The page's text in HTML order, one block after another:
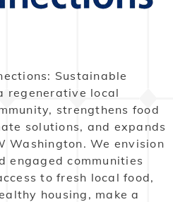
Sustainable
regenerative local
strengthens food
solutions, and expands
Washington. We envision
engaged communities
to fresh local food,
housing, make a